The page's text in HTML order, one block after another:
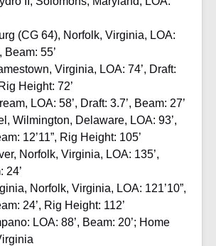
(CG 64), Norfolk, Virginia, LOA:
Beam: 55’
Virginia, LOA: 74’, Draft:
Height: 72’
LOA: 58’, Draft: 3.7’, Beam: 27’
Wilmington, Delaware, LOA: 93’,
12’11”, Rig Height: 105’
Norfolk, Virginia, LOA: 135’,
24’
Norfolk, Virginia, LOA: 121’10”,
24’, Rig Height: 112’
LOA: 88’, Beam: 20’; Home